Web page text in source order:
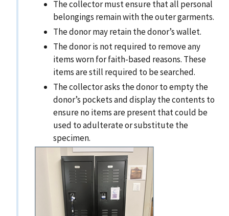
The collector must ensure that all personal
belongings remain with the outer garments.
The donor may retain the donor’s wallet.
The donor is not required to remove any
items worn for faith-based reasons. These
items are still required to be searched.
The collector asks the donor to empty the
donor’s pockets and display the contents to
ensure no items are present that could be
used to adulterate or substitute the
specimen.